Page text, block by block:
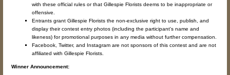
with these official rules or that Gillespie Florists deems to be inappropriate or
offensive.
Entrants grant Gillespie Florists the non-exclusive right to use, publish, and
display their contest entry photos (including the participant's name and
likeness) for promotional purposes in any media without further compensation.
Facebook, Twitter, and Instagram are not sponsors of this contest and are not
affiliated with Gillespie Florists.
Winner Announcement: